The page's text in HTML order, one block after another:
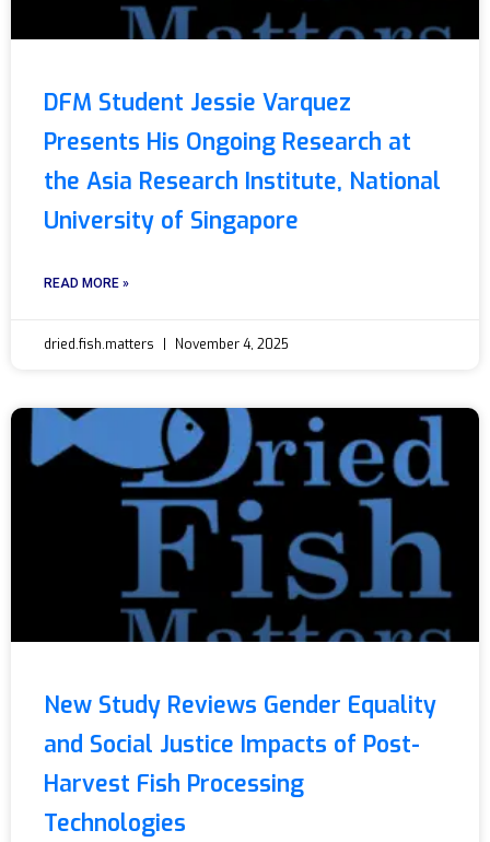
DFM Student Jessie Varquez
Presents His Ongoing Research at
the Asia Research Institute, National
University of Singapore
READ MORE »
dried.fish.matters November 4, 2025
New Study Reviews Gender Equality
and Social Justice Impacts of Post-
Harvest Fish Processing
Technologies